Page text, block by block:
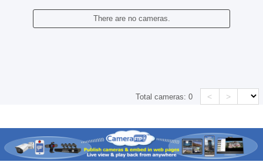
There are no cameras.
Total cameras:0 < >